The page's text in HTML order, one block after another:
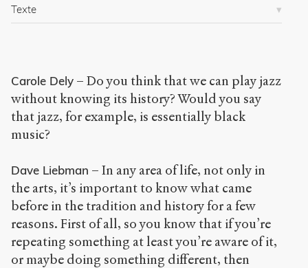
version
Texte
Carole Dely – Do you think that we can play jazz
without knowing its history? Would you say
that jazz, for example, is essentially black
music?
Dave Liebman – In any area of life, not only in
the arts, it’s important to know what came
before in the tradition and history for a few
reasons. First of all, so you know that if you’re
repeating something at least you’re aware of it,
or maybe doing something different, then